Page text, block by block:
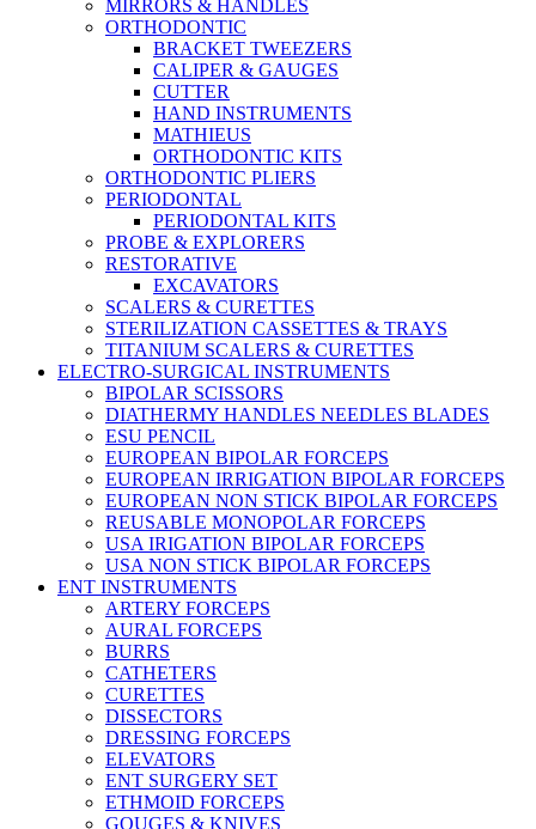
MIRRORS & HANDLES
ORTHODONTIC
BRACKET TWEEZERS
CALIPER & GAUGES
CUTTER
HAND INSTRUMENTS
MATHIEUS
ORTHODONTIC KITS
ORTHODONTIC PLIERS
PERIODONTAL
PERIODONTAL KITS
PROBE & EXPLORERS
RESTORATIVE
EXCAVATORS
SCALERS & CURETTES
STERILIZATION CASSETTES & TRAYS
TITANIUM SCALERS & CURETTES
ELECTRO-SURGICAL INSTRUMENTS
BIPOLAR SCISSORS
DIATHERMY HANDLES NEEDLES BLADES
ESU PENCIL
EUROPEAN BIPOLAR FORCEPS
EUROPEAN IRRIGATION BIPOLAR FORCEPS
EUROPEAN NON STICK BIPOLAR FORCEPS
REUSABLE MONOPOLAR FORCEPS
USA IRIGATION BIPOLAR FORCEPS
USA NON STICK BIPOLAR FORCEPS
ENT INSTRUMENTS
ARTERY FORCEPS
AURAL FORCEPS
BURRS
CATHETERS
CURETTES
DISSECTORS
DRESSING FORCEPS
ELEVATORS
ENT SURGERY SET
ETHMOID FORCEPS
GOUGES & KNIVES